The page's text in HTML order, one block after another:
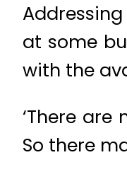
at some
with the
‘There
So there